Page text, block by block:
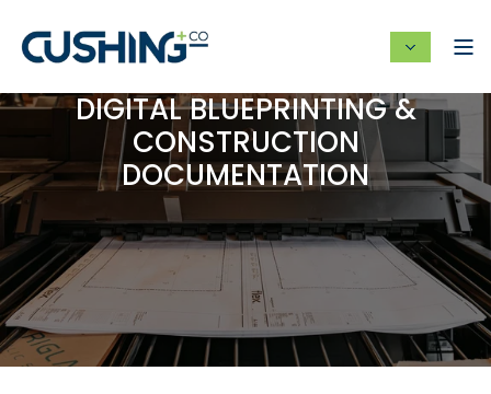
DIGITAL BLUEPRINTING &
CONSTRUCTION
DOCUMENTATION